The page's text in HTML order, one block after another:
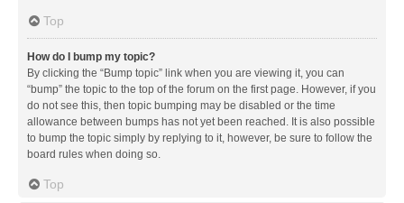
Top
How do I bump my topic?
By clicking the “Bump topic” link when you are viewing it, you can
“bump” the topic to the top of the forum on the first page. However, if you
do not see this, then topic bumping may be disabled or the time
allowance between bumps has not yet been reached. It is also possible
to bump the topic simply by replying to it, however, be sure to follow the
board rules when doing so.
Top